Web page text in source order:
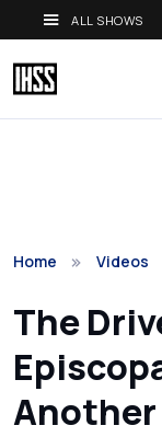
ALL SHOWS
Home Videos
The